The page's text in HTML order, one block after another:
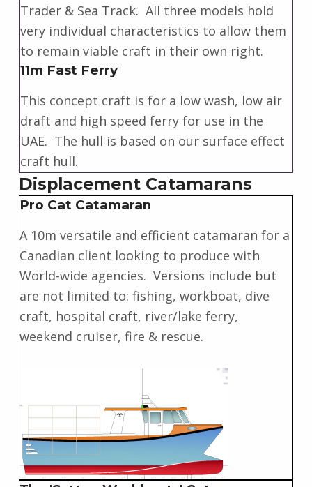
Trader & Sea Track. All three models hold
very individual characteristics to allow them
to remain viable craft in their own right.
11m Fast Ferry
This concept craft is for a low wash, low air
draft and high speed ferry for use in the
UAE. The hull is based on our surface effect
craft hull.
Displacement Catamarans
Pro Cat Catamaran
A 10m versatile and efficient catamaran for a
Canadian client looking to produce with
World-wide agencies. Versions include but
are not limited to: fishing, workboat, dive
craft, hospital craft, river/lake ferry,
weekend cruiser, fire & rescue.